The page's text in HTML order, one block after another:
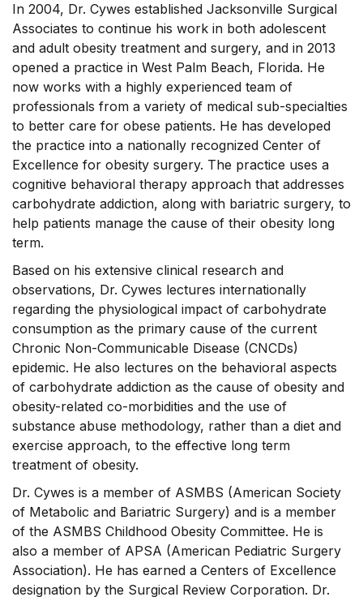
In 2004, Dr. Cywes established Jacksonville Surgical
Associates to continue his work in both adolescent
and adult obesity treatment and surgery, and in 2013
opened a practice in West Palm Beach, Florida. He
now works with a highly experienced team of
professionals from a variety of medical sub-specialties
to better care for obese patients. He has developed
the practice into a nationally recognized Center of
Excellence for obesity surgery. The practice uses a
cognitive behavioral therapy approach that addresses
carbohydrate addiction, along with bariatric surgery, to
help patients manage the cause of their obesity long
term.
Based on his extensive clinical research and
observations, Dr. Cywes lectures internationally
regarding the physiological impact of carbohydrate
consumption as the primary cause of the current
Chronic Non-Communicable Disease (CNCDs)
epidemic. He also lectures on the behavioral aspects
of carbohydrate addiction as the cause of obesity and
obesity-related co-morbidities and the use of
substance abuse methodology, rather than a diet and
exercise approach, to the effective long term
treatment of obesity.
Dr. Cywes is a member of ASMBS (American Society
of Metabolic and Bariatric Surgery) and is a member
of the ASMBS Childhood Obesity Committee. He is
also a member of APSA (American Pediatric Surgery
Association). He has earned a Centers of Excellence
designation by the Surgical Review Corporation. Dr.